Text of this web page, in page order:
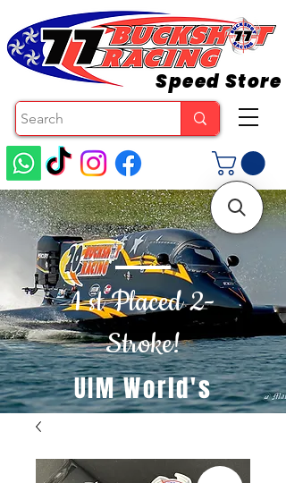
1 st Placed 2-
Stroke!
UIM World's
Speed Store